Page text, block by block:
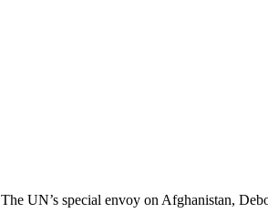
The UN’s special envoy on Afghanistan,